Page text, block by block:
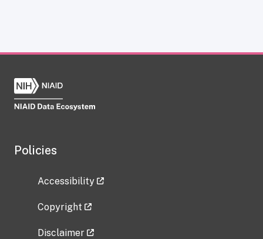
Policies
Accessibility
Copyright
Disclaimer